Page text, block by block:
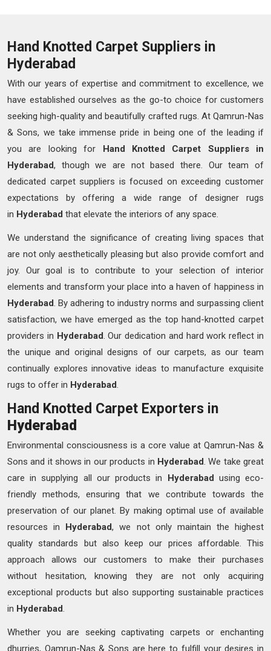
Hand Knotted Carpet Suppliers in
Hyderabad
With our years of expertise and commitment to excellence, we
have established ourselves as the go-to choice for customers
seeking high-quality and beautifully crafted rugs. At Qamrun-Nas
& Sons, we take immense pride in being one of the leading if
you are looking for Hand Knotted
Carpet Suppliers in
Hyderabad, though we are not based there. Our team of
dedicated carpet suppliers is focused on exceeding customer
expectations by offering a wide range of designer rugs
in Hyderabad that elevate the interiors of any space.
We understand the significance of creating living spaces that
are not only aesthetically pleasing but also provide comfort and
joy. Our goal is to contribute to your selection of interior
elements and transform your place into a haven of happiness in
Hyderabad. By adhering to industry norms and surpassing client
satisfaction, we have emerged as the top hand-knotted carpet
providers in Hyderabad. Our dedication and hard work reflect in
the unique and original designs of our carpets, as our team
continually explores innovative ideas to manufacture exquisite
rugs to offer in Hyderabad.
Hand Knotted Carpet Exporters in
Hyderabad
Environmental consciousness is a core value at Qamrun-Nas &
Sons and it shows in our products in Hyderabad. We take great
care in supplying all our products in Hyderabad using eco-
friendly methods, ensuring that we contribute towards the
preservation of our planet. By making optimal use of available
resources in Hyderabad, we not only maintain the highest
quality standards but also keep our prices affordable. This
approach allows our customers to make their purchases
without hesitation, knowing they are not only acquiring
exceptional products but also supporting sustainable practices
in Hyderabad.
Whether you are seeking captivating carpets or enchanting
dhurries, Qamrun-Nas & Sons are here to fulfill your desires in